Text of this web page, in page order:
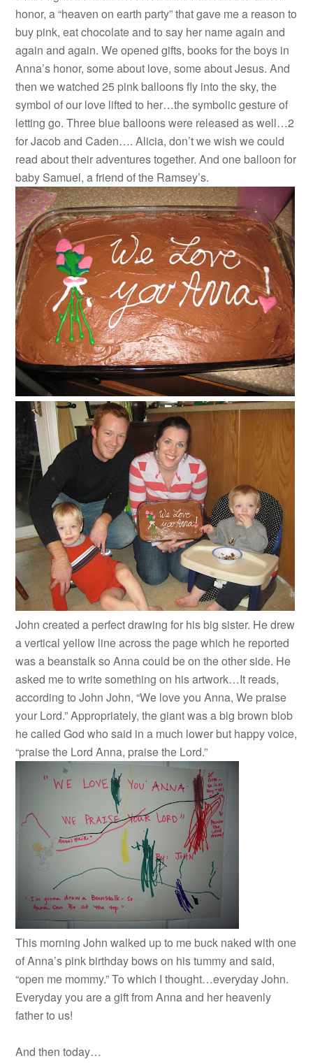
honor, a “heaven on earth party” that gave me a reason to
buy pink, eat chocolate and to say her name again and
again and again. We opened gifts, books for the boys in
Anna’s honor, some about love, some about Jesus. And
then we watched 25 pink balloons fly into the sky, the
symbol of our love lifted to her…the symbolic gesture of
letting go. Three blue balloons were released as well…2
for Jacob and Caden…. Alicia, don’t we wish we could
read about their adventures together. And one balloon for
baby Samuel, a friend of the Ramsey’s.
John created a perfect drawing for his big sister. He drew
a vertical yellow line across the page which he reported
was a beanstalk so Anna could be on the other side. He
asked me to write something on his artwork…It reads,
according to John John, “We love you Anna, We praise
your Lord.” Appropriately, the giant was a big brown blob
he called God who said in a much lower but happy voice,
“praise the Lord Anna, praise the Lord.”
This morning John walked up to me buck naked with one
of Anna’s pink birthday bows on his tummy and said,
“open me mommy.” To which I thought…everyday John.
Everyday you are a gift from Anna and her heavenly
father to us!
And then today…